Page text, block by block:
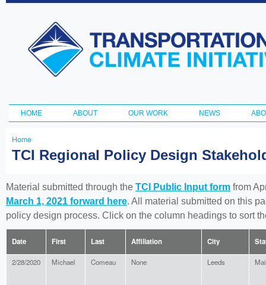
Transportation
and Climate
Initiative
Main menu
HOME ABOUT OUR WORK NEWS
You
here
Home
TCI Regional Policy Design
Material submitted through the TCI Public Input form from
March 1, 2021 forward here. All material submitted on this
policy design process. Click on the column headings to sort
Date First Last Affiliation City
2/28/2020 Michael Comeau None Leeds